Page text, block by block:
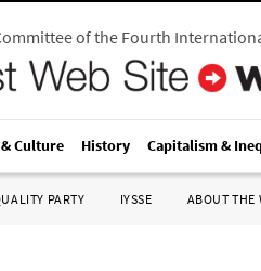
of the Fourth
Culture History Capitalism &
PARTY IYSSE ABOUT THE